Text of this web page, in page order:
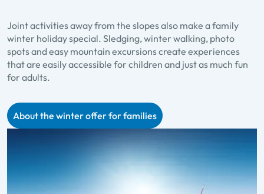
Joint activities away from the slopes also make a family
winter holiday special. Sledging, winter walking, photo
spots and easy mountain excursions create experiences
that are easily accessible for children and just as much fun
for adults.
About the winter offer for families